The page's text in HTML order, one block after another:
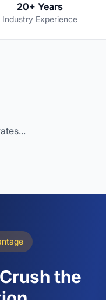
20+ Years
Industry Experience
the